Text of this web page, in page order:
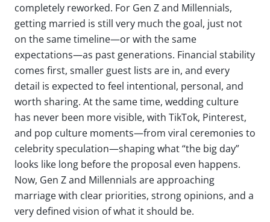
completely reworked. For Gen Z and Millennials,
getting married is still very much the goal, just not
on the same timeline—or with the same
expectations—as past generations. Financial stability
comes first, smaller guest lists are in, and every
detail is expected to feel intentional, personal, and
worth sharing. At the same time, wedding culture
has never been more visible, with TikTok, Pinterest,
and pop culture moments—from viral ceremonies to
celebrity speculation—shaping what “the big day”
looks like long before the proposal even happens.
Now, Gen Z and Millennials are approaching
marriage with clear priorities, strong opinions, and a
very defined vision of what it should be.